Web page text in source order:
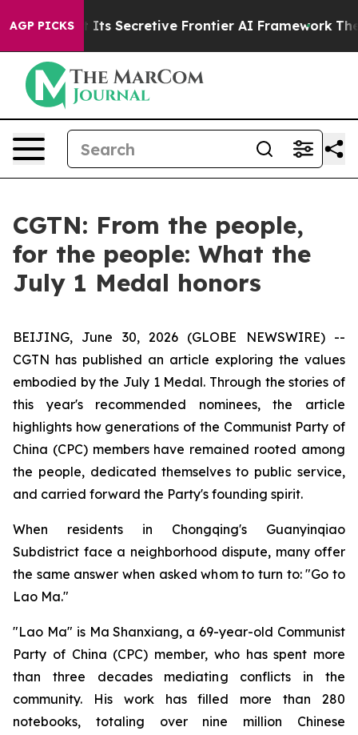
AGP PICKS
About Its Secretive Frontier AI Framework The
CGTN: From the people,
for the people: What the
July 1 Medal honors
BEIJING, June 30, 2026 (GLOBE NEWSWIRE) --
CGTN has published an article exploring the values
embodied by the July 1 Medal. Through the stories of
this year's recommended nominees, the article
highlights how generations of the Communist Party of
China (CPC) members have remained rooted among
the people, dedicated themselves to public service,
and carried forward the Party's founding spirit.
When residents in Chongqing's Guanyinqiao
Subdistrict face a neighborhood dispute, many offer
the same answer when asked whom to turn to: "Go to
Lao Ma."
"Lao Ma" is Ma Shanxiang, a 69-year-old Communist
Party of China (CPC) member, who has spent more
than three decades mediating conflicts in the
community. His work has filled more than 280
notebooks, totaling over nine million Chinese